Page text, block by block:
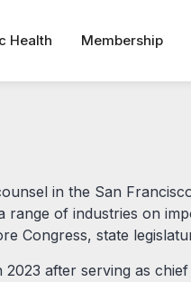
Health Membership
in the San
range of industries on
Congress, state
2023 after serving as